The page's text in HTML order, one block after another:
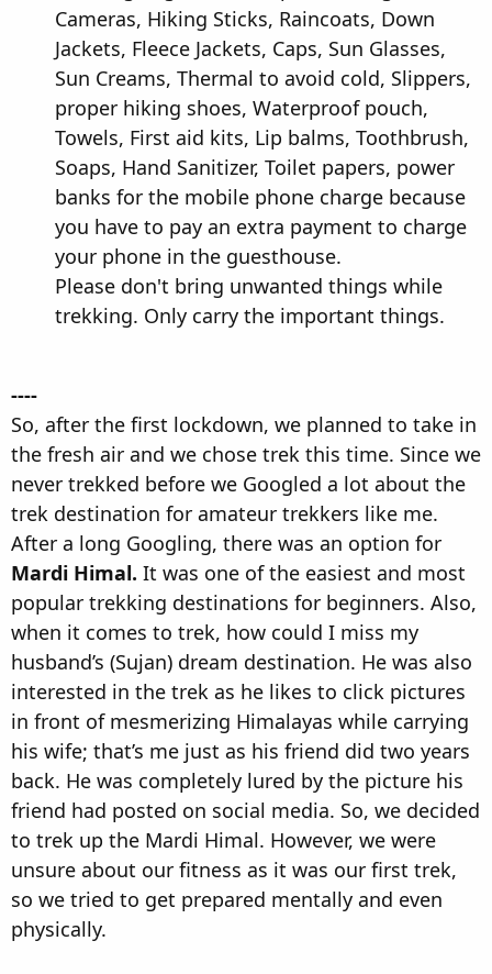
Cameras, Hiking Sticks, Raincoats, Down
Jackets, Fleece Jackets, Caps, Sun Glasses,
Sun Creams, Thermal to avoid cold, Slippers,
proper hiking shoes, Waterproof pouch,
Towels, First aid kits, Lip balms, Toothbrush,
Soaps, Hand Sanitizer, Toilet papers, power
banks for the mobile phone charge because
you have to pay an extra payment to charge
your phone in the guesthouse.
Please don't bring unwanted things while
trekking. Only carry the important things.
----
So, after the first lockdown, we planned to take in
the fresh air and we chose trek this time. Since we
never trekked before we Googled a lot about the
trek destination for amateur trekkers like me.
After a long Googling, there was an option for
Mardi Himal. It was one of the easiest and most
popular trekking destinations for beginners. Also,
when it comes to trek, how could I miss my
husband’s (Sujan) dream destination. He was also
interested in the trek as he likes to click pictures
in front of mesmerizing Himalayas while carrying
his wife; that’s me just as his friend did two years
back. He was completely lured by the picture his
friend had posted on social media. So, we decided
to trek up the Mardi Himal. However, we were
unsure about our fitness as it was our first trek,
so we tried to get prepared mentally and even
physically.